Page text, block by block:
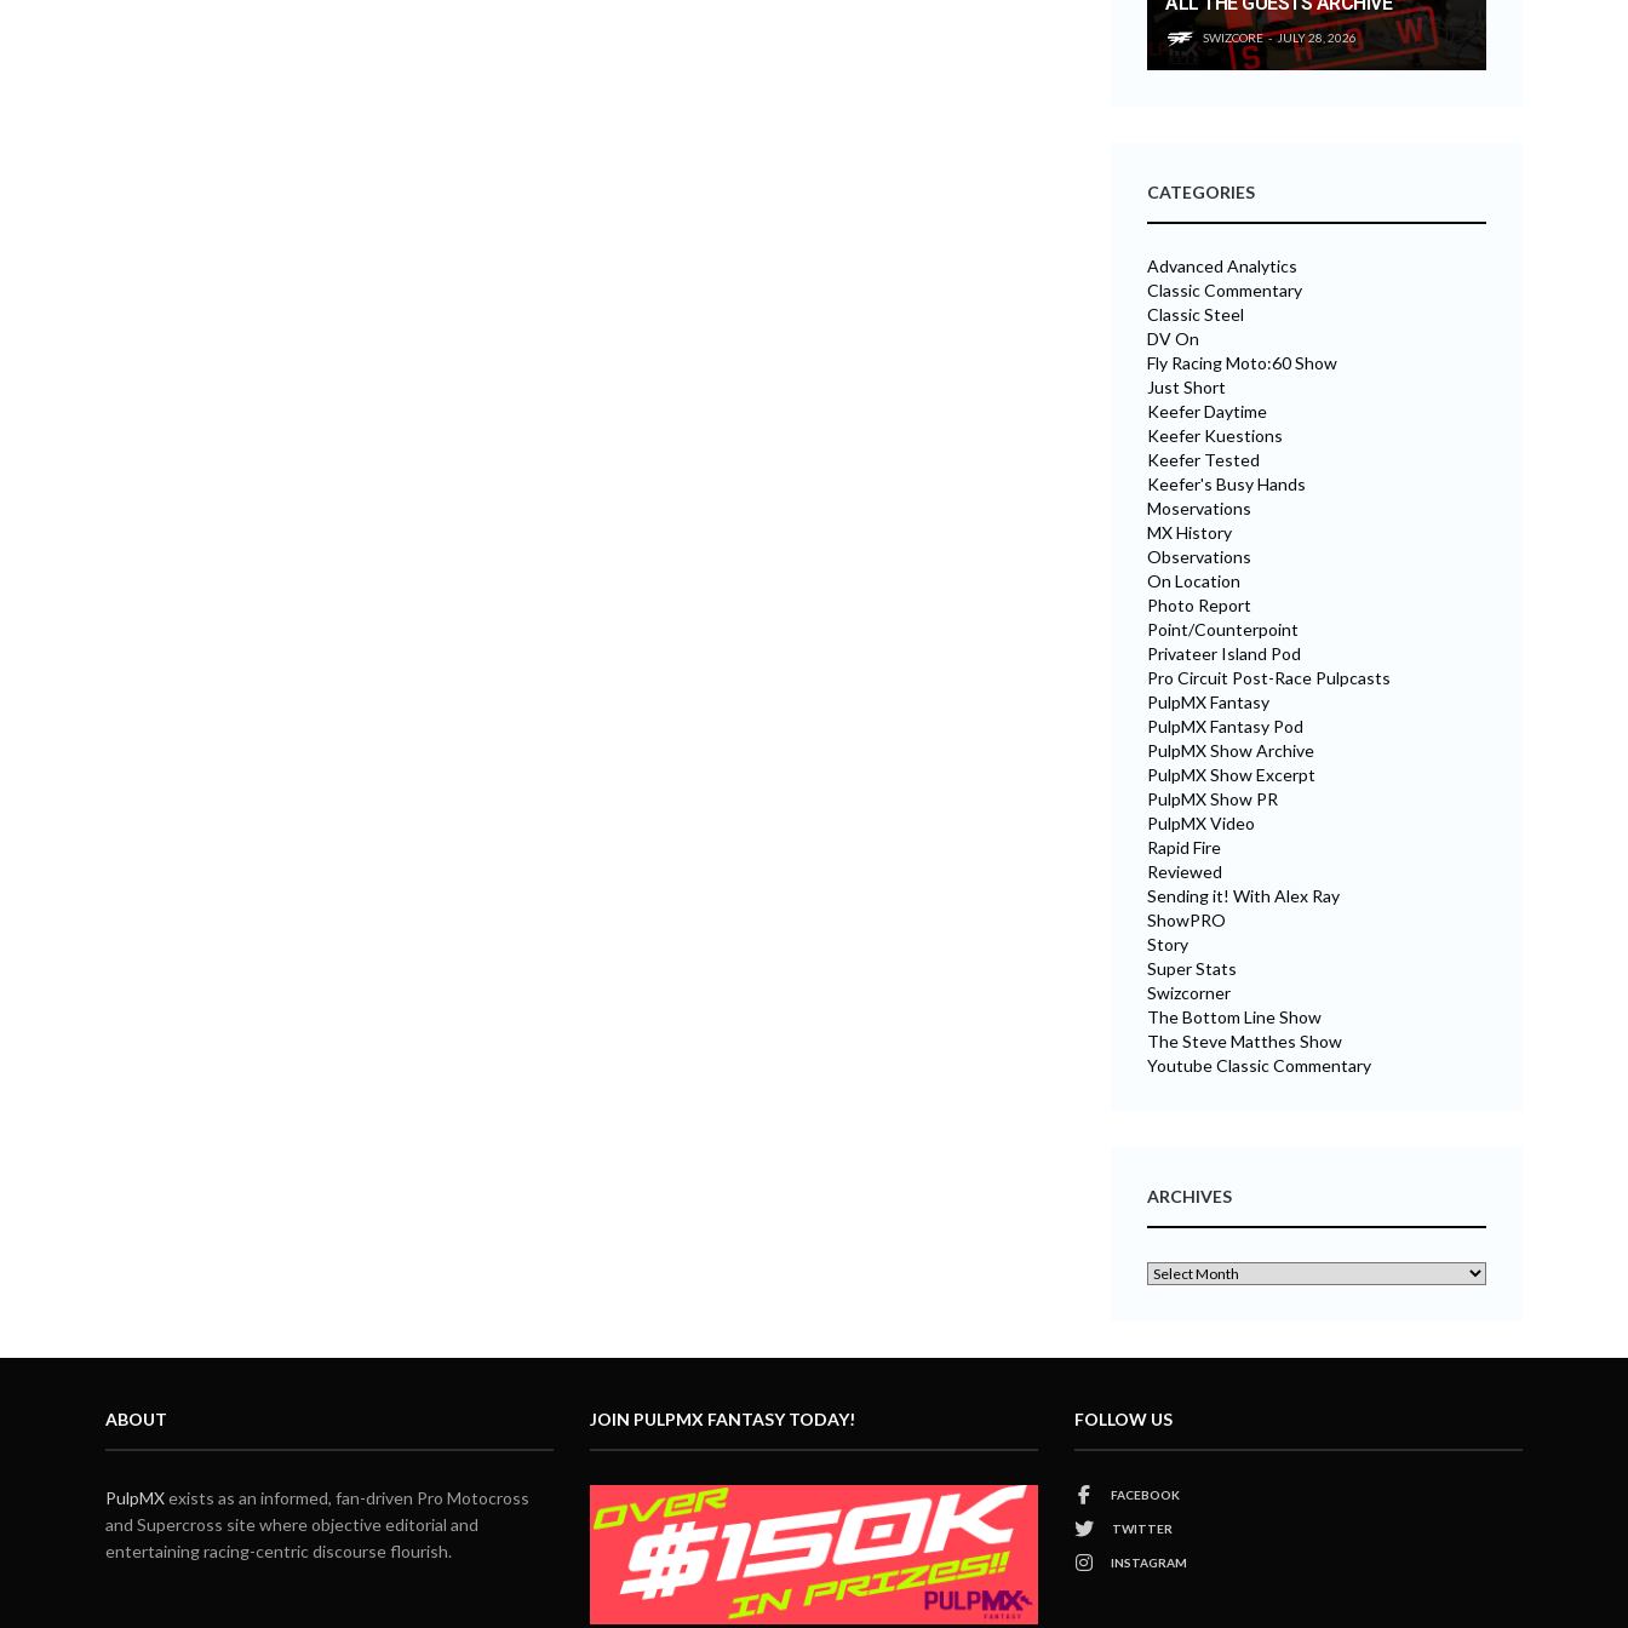
SWIZCORE JULY 28, 2026
CATEGORIES
Advanced Analytics
Classic Commentary
Classic Steel
DV On
Fly Racing Moto:60 Show
Just Short
Keefer Daytime
Keefer Kuestions
Keefer Tested
Keefer's Busy Hands
Moservations
MX History
Observations
On Location
Photo Report
Point/Counterpoint
Privateer Island Pod
Pro Circuit Post-Race Pulpcasts
PulpMX Fantasy
PulpMX Fantasy Pod
PulpMX Show Archive
PulpMX Show Excerpt
PulpMX Show PR
PulpMX Video
Rapid Fire
Reviewed
Sending it! With Alex Ray
ShowPRO
Story
Super Stats
Swizcorner
The Bottom Line Show
The Steve Matthes Show
Youtube Classic Commentary
ARCHIVES
ABOUT
PulpMXexists as an informed, fan-driven Pro Motocross
and Supercross site where objective editorial and
entertaining racing-centric discourse flourish.
JOIN PULPMX FANTASY TODAY! FOLLOW US
FACEBOOK
TWITTER
INSTAGRAM